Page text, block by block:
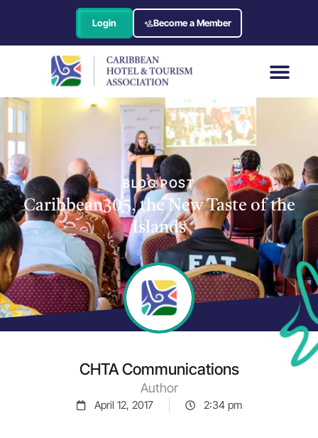
Login Become a Member
BLOG POST
Caribbean305, the New Taste of the
Islands
CHTA Communications
Author
April 12, 2017 2:34 pm